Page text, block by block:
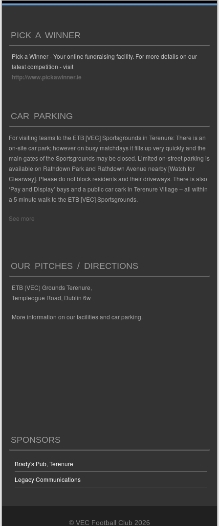
PICK A WINNER
Pick a Winner - Your online fundraising facility. For more details on our
latest competition - visit
http://www.pickawinner.ie
CAR PARKING
For visiting teams to the ETB [VEC] Sportsgrounds in Terenure: There is an
on-site car park; however on busy matchdays it fills up very quickly and the
main gates of the Sportsgrounds may be closed. Limited on-street parking is
available on Rathdown Park and Rathdown Avenue nearby [Watch for
Clearway]. Please do not block residents and their driveways. There is also
‘Pay and Display’ bays and a public car cark in Terenure Village – all within
a 5 minute walk to the ETB [VEC] Sportsgrounds.
See more
OUR PITCHES / DIRECTIONS
ETB (VEC) Grounds Terenure,
Templeogue Road, Dublin 6w
More information on our facilities and car parking.
SPONSORS
Brady's Pub, Terenure
Legacy Communications
© VEC Football Club 2026